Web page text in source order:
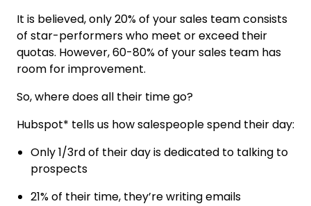
It is believed, only 20% of your sales team consists
of star-performers who meet or exceed their
quotas. However, 60-80% of your sales team has
room for improvement.
So, where does all their time go?
Hubspot* tells us how salespeople spend their day:
Only 1/3rd of their day is dedicated to talking to
prospects
21% of their time, they’re writing emails